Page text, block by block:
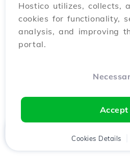
Hostico utilizes, collects,
cookies for functionality,
analysis, and improving
portal.
Accept
Cookies Details
Client Cart